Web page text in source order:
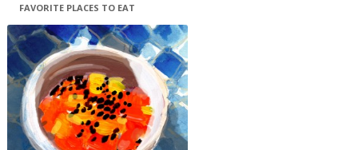
FAVORITE PLACES TO EAT